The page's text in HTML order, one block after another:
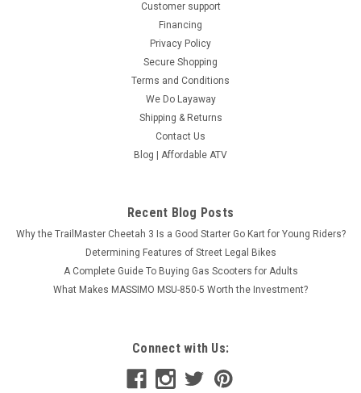
Customer support
Financing
Privacy Policy
Secure Shopping
Terms and Conditions
We Do Layaway
Shipping & Returns
Contact Us
Blog | Affordable ATV
Recent Blog Posts
Why the TrailMaster Cheetah 3 Is a Good Starter Go Kart for Young Riders?
Determining Features of Street Legal Bikes
A Complete Guide To Buying Gas Scooters for Adults
What Makes MASSIMO MSU-850-5 Worth the Investment?
Connect with Us: